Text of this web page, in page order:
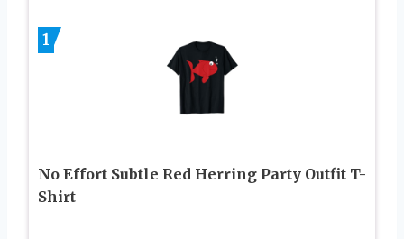
1
No Effort Subtle Red Herring Party Outfit T-
Shirt